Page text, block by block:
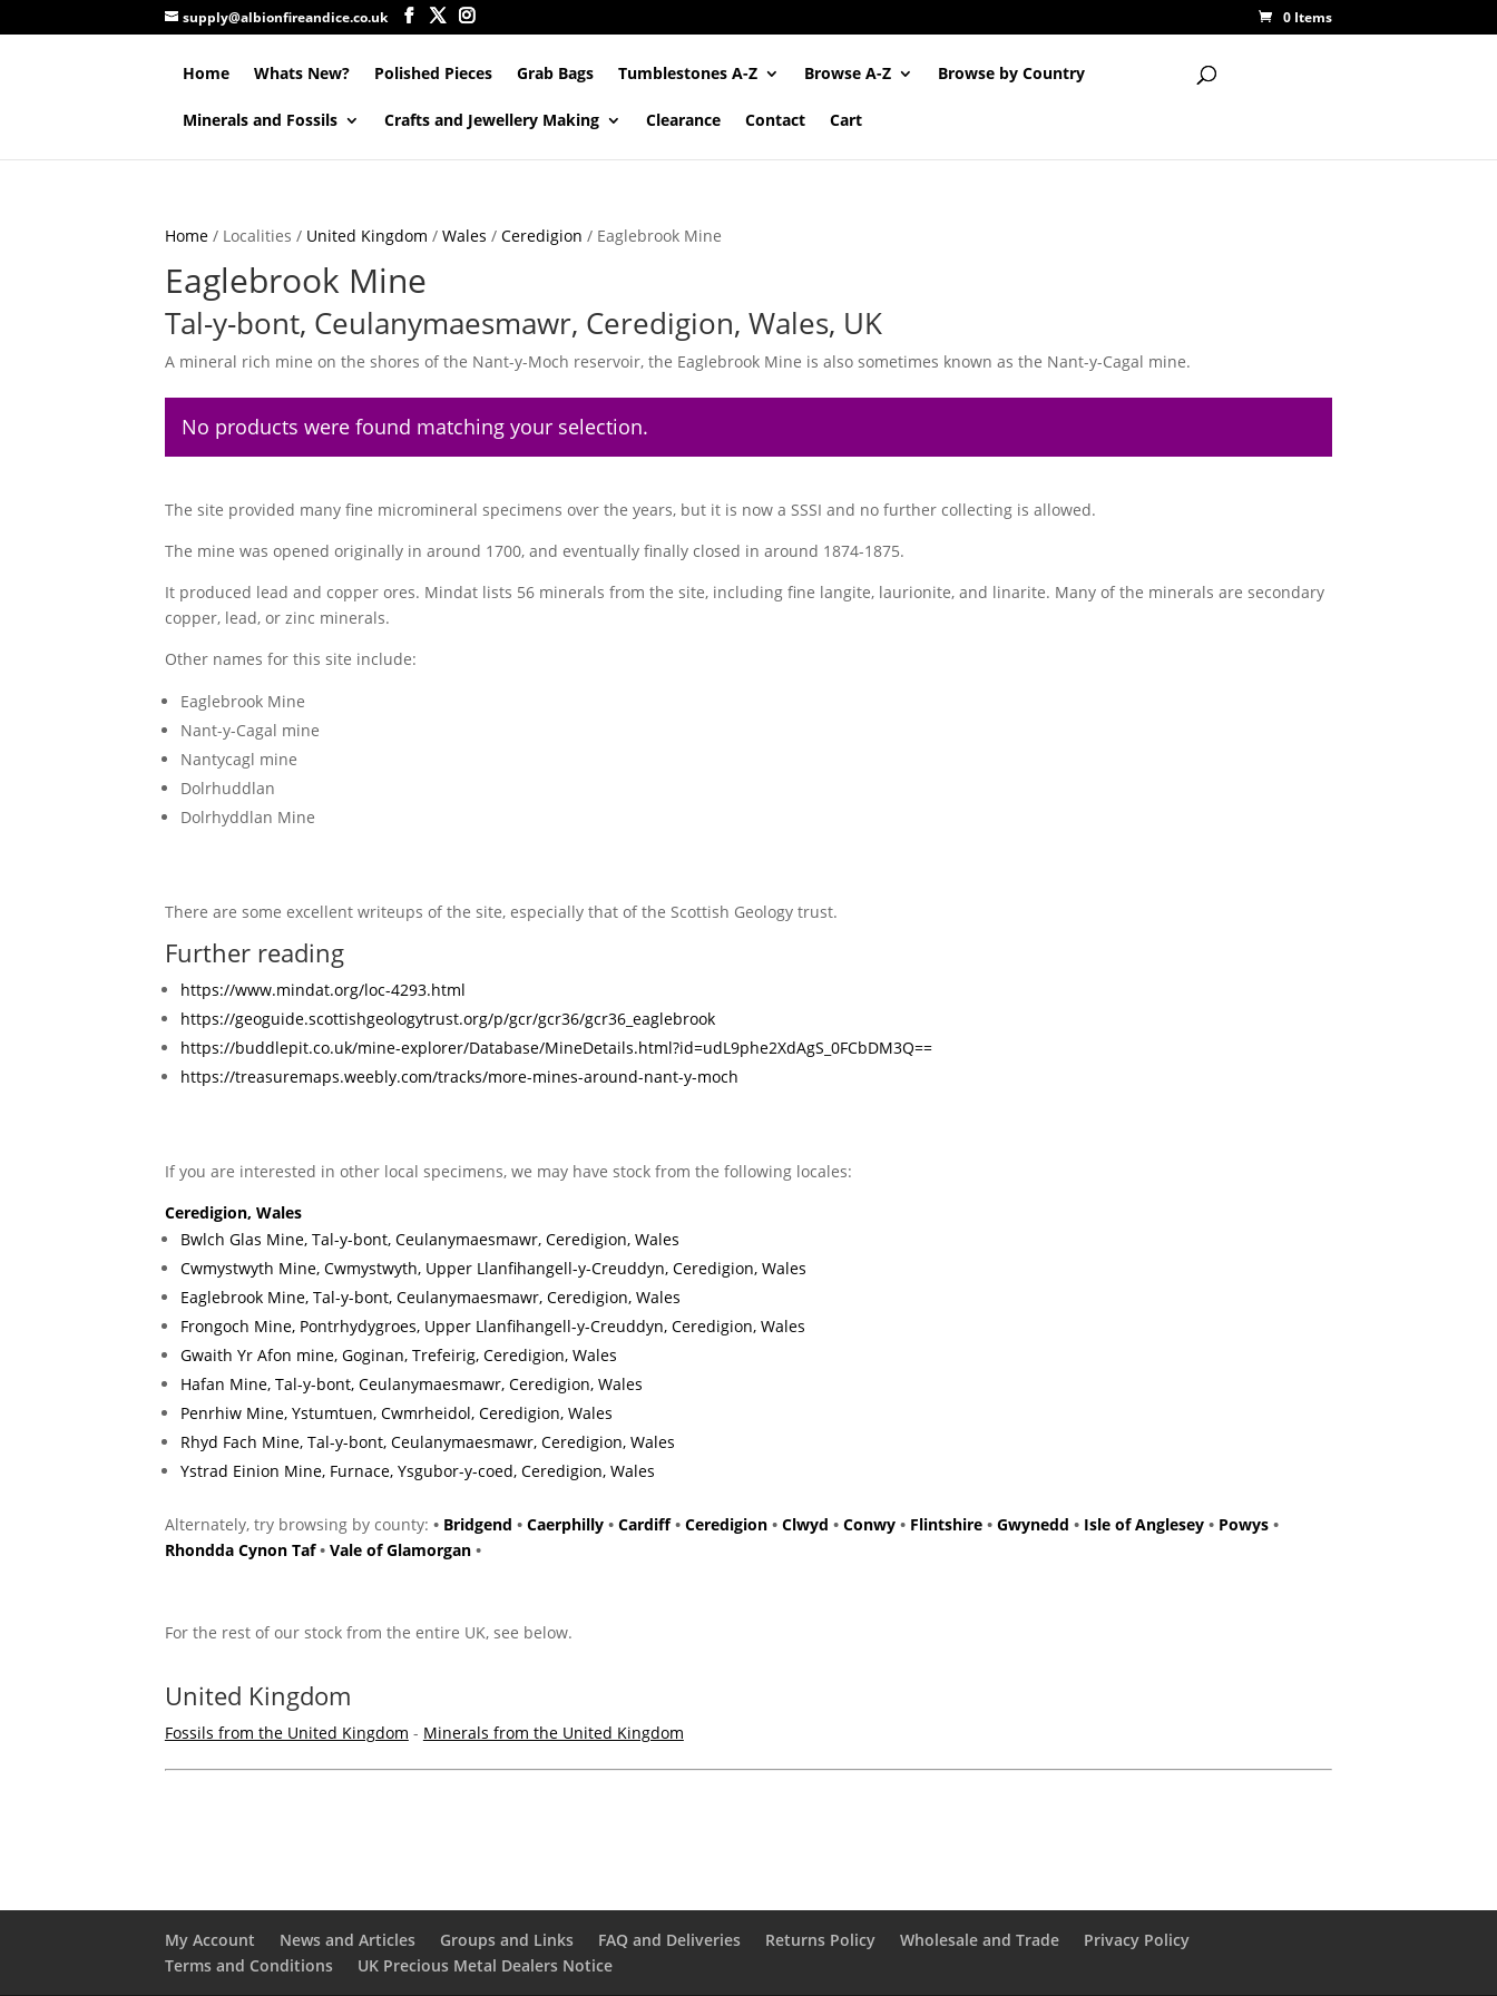
supply@albionfireandice.co.uk 0 Items
Home Whats New? Polished Pieces Grab Bags Tumblestones A-Z Browse A-Z Browse by Country
Minerals and Fossils Crafts and Jewellery Making Clearance Contact Cart
Home/ Localities / United Kingdom / Wales / Ceredigion / Eaglebrook Mine
Eaglebrook Mine
Tal-y-bont, Ceulanymaesmawr, Ceredigion, Wales, UK
A mineral rich mine on the shores of the Nant-y-Moch reservoir, the Eaglebrook Mine is also sometimes known as the Nant-y-Cagal mine.
No products were found matching your selection.
The site provided many fine micromineral specimens over the years, but it is now a SSSI and no further collecting is allowed.
The mine was opened originally in around 1700, and eventually finally closed in around 1874-1875.
It produced lead and copper ores. Mindat lists 56 minerals from the site, including fine langite, laurionite, and linarite. Many of the minerals are secondary
copper, lead, or zinc minerals.
Other names for this site include:
Eaglebrook Mine
Nant-y-Cagal mine
Nantycagl mine
Dolrhuddlan
Dolrhyddlan Mine
There are some excellent writeups of the site, especially that of the Scottish Geology trust.
Further reading
https://www.mindat.org/loc-4293.html
https://geoguide.scottishgeologytrust.org/p/gcr/gcr36/gcr36_eaglebrook
https://buddlepit.co.uk/mine-explorer/Database/MineDetails.html?id=udL9phe2XdAgS_0FCbDM3Q==
https://treasuremaps.weebly.com/tracks/more-mines-around-nant-y-moch
If you are interested in other local specimens, we may have stock from the following locales:
Ceredigion, Wales
Bwlch Glas Mine, Tal-y-bont, Ceulanymaesmawr, Ceredigion, Wales
Cwmystwyth Mine, Cwmystwyth, Upper Llanfihangell-y-Creuddyn, Ceredigion, Wales
Eaglebrook Mine, Tal-y-bont, Ceulanymaesmawr, Ceredigion, Wales
Frongoch Mine, Pontrhydygroes, Upper Llanfihangell-y-Creuddyn, Ceredigion, Wales
Gwaith Yr Afon mine, Goginan, Trefeirig, Ceredigion, Wales
Hafan Mine, Tal-y-bont, Ceulanymaesmawr, Ceredigion, Wales
Penrhiw Mine, Ystumtuen, Cwmrheidol, Ceredigion, Wales
Rhyd Fach Mine, Tal-y-bont, Ceulanymaesmawr, Ceredigion, Wales
Ystrad Einion Mine, Furnace, Ysgubor-y-coed, Ceredigion, Wales
Alternately, try browsing by county: • Bridgend • Caerphilly• Cardiff• Ceredigion• Clwyd • Conwy• Flintshire• Gwynedd • Isle of Anglesey• Powys•
Rhondda Cynon Taf• Vale of Glamorgan•
For the rest of our stock from the entire UK, see below.
United Kingdom
Fossils from the United Kingdom - Minerals from the United Kingdom
My Account News and Articles Groups and Links FAQ and Deliveries Returns Policy Wholesale and Trade
Privacy Policy
Terms and Conditions
UK Precious Metal Dealers Notice